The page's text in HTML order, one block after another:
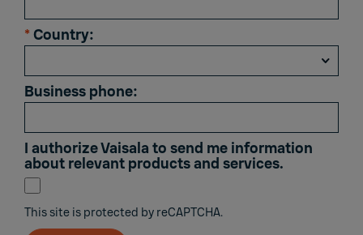
* Country:
Business phone:
I authorize Vaisala to send me information
about relevant products and services.
This site is protected by reCAPTCHA.